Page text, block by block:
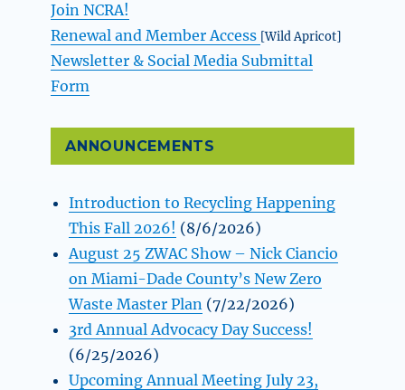
Join NCRA!
Renewal and Member Access [Wild Apricot]
Newsletter & Social Media Submittal
Form
ANNOUNCEMENTS
Introduction to Recycling Happening
This Fall 2026! (8/6/2026)
August 25 ZWAC Show – Nick Ciancio
on Miami-Dade County’s New Zero
Waste Master Plan (7/22/2026)
3rd Annual Advocacy Day Success!
(6/25/2026)
Upcoming Annual Meeting July 23,